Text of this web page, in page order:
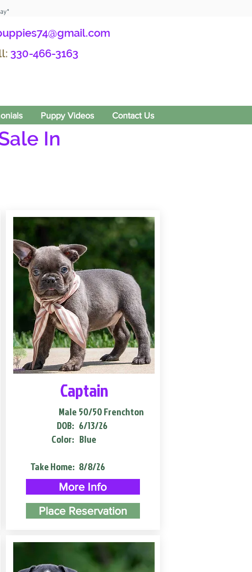
330-466-3163
Puppy Videos Contact Us
In
Captain
Male
DOB:
Color:
50/50 Frenchton
6/13/26
Blue
Take Home: 8/8/26
More Info
Place Reservation